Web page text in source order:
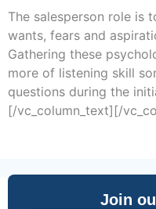
The salesperson role is
wants, fears and
Gathering these
more of listening skill
questions during the
[/vc_column_text][/
Join